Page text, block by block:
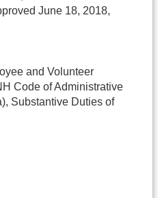
June 18, 2018,
and Volunteer
Code of Administrative
Substantive Duties of